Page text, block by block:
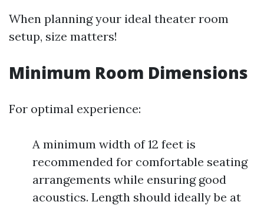
When planning your ideal theater room
setup, size matters!
Minimum Room Dimensions
For optimal experience:
A minimum width of 12 feet is
recommended for comfortable seating
arrangements while ensuring good
acoustics. Length should ideally be at